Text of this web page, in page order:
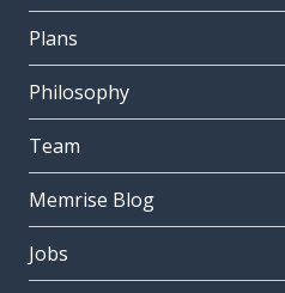
Plans
Philosophy
Team
Memrise Blog
Jobs